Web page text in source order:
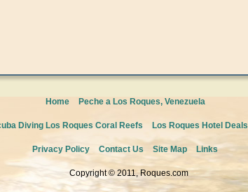
Home Peche a Los Roques, Venezuela
Diving Los Roques Coral Reefs Los Roques Hotel Deals
Privacy Policy Contact Us Site Map Links
Copyright © 2011, Roques.com